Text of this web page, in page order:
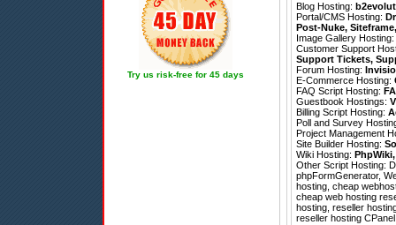
Try us risk-free for 45 days
Blog Hosting:
Portal/CMS Hosting:
Post-Nuke, Siteframe
Image Gallery Hosting:
Customer Support
Support Tickets,
Forum Hosting:
E-Commerce Hosting:
FAQ Script Hosting:
Guestbook Hostings:
Billing Script Hosting:
Poll and Survey
Project Management
Site Builder Hosting:
Wiki Hosting: PhpWiki
Other Script Hosting:
phpFormGenerator,
hosting, cheap
cheap web hosting
hosting, reseller
reseller hosting